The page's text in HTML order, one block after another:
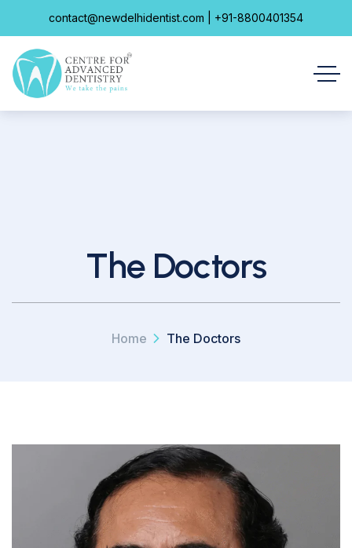
The Doctors
Home The Doctors
contact@newdelhidentist.com | +91-8800401354